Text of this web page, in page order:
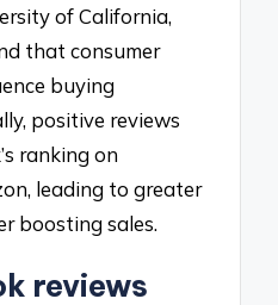
of California,
that consumer
buying
positive reviews
ranking on
leading to greater
boosting sales.
reviews